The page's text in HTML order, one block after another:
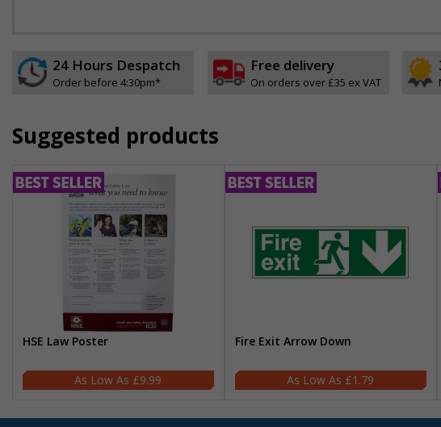
24 Hours Despatch
Order before 4:30pm*
Free delivery
On orders over £35 ex VAT
Suggested products
HSE Law Poster
£9.99
Fire Exit Arrow Down
£1.79